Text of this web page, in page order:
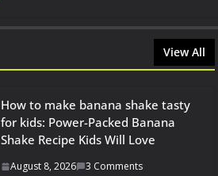
View All
How to make banana shake tasty
for kids: Power-Packed Banana
Shake Recipe Kids Will Love
August 8, 2026 3 Comments